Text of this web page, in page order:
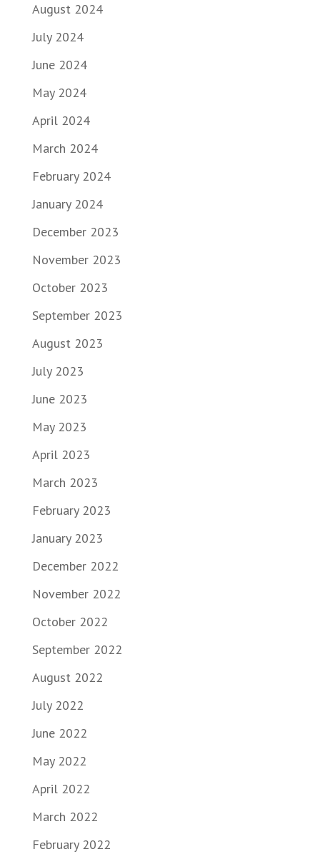
August 2024
July 2024
June 2024
May 2024
April 2024
March 2024
February 2024
January 2024
December 2023
November 2023
October 2023
September 2023
August 2023
July 2023
June 2023
May 2023
April 2023
March 2023
February 2023
January 2023
December 2022
November 2022
October 2022
September 2022
August 2022
July 2022
June 2022
May 2022
April 2022
March 2022
February 2022